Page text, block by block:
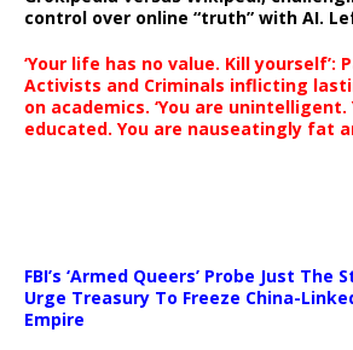
control over online “truth” with AI.
‘Your life has no value. Kill yourself’:
Activists and Criminals inflicting
on academics. ‘You are unintelligent.
educated. You are nauseatingly fat
FBI’s ‘Armed Queers’ Probe Just
Urge Treasury To Freeze China-
Empire